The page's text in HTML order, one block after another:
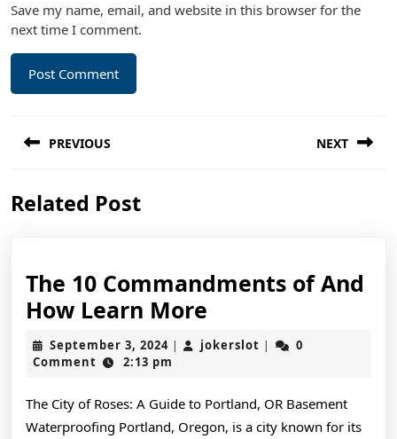
Save my name, email, and website in this browser for the
next time I comment.
navigation
PREVIOUS
post:
NEXT
Related Post
The 10 Commandments of And
How Learn More
10
Commandments
And
September 3, 2024September
3,
| jokerslot jokerslot
|
0
Comment
2:13 pm
The City of Roses: A Guide to Portland, OR Basement
Waterproofing Portland, Oregon, is a city known for its